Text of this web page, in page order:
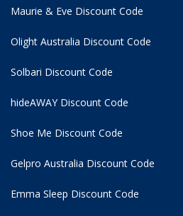
Maurie & Eve Discount Code
Olight Australia Discount Code
Solbari Discount Code
hideAWAY Discount Code
Shoe Me Discount Code
Gelpro Australia Discount Code
Emma Sleep Discount Code